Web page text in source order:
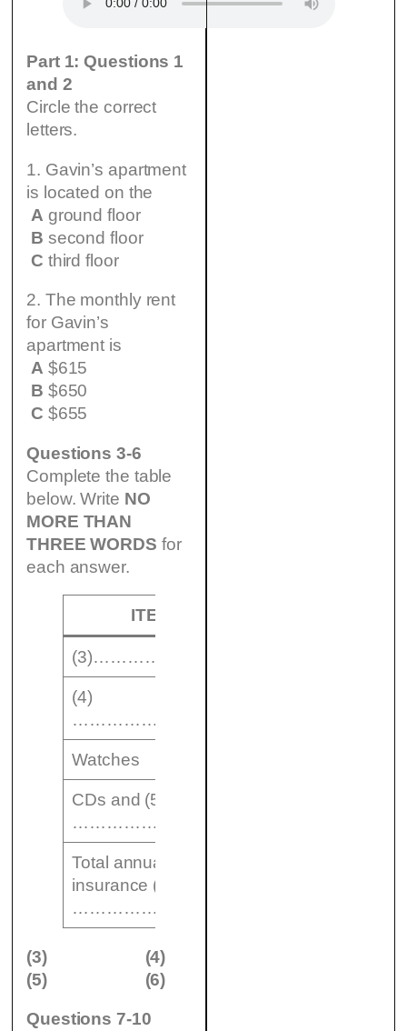
Part 1: Questions 1
and 2
Circle the correct
letters.
1. Gavin’s apartment
is located on the
A ground floor
B second floor
C third floor
2. The monthly rent
for Gavin’s
apartment is
A $615
B $650
C $655
Questions 3-6
Complete the table
below. Write NO
MORE THAN
THREE WORDS for
each answer.
ITEM
(3)……………………
(4)
……………………….
Watches
CDs and (5)
……………….
Total annual cost of
insurance (6) $
……………….
(3)
(4)
(5)
(6)
Questions 7-10